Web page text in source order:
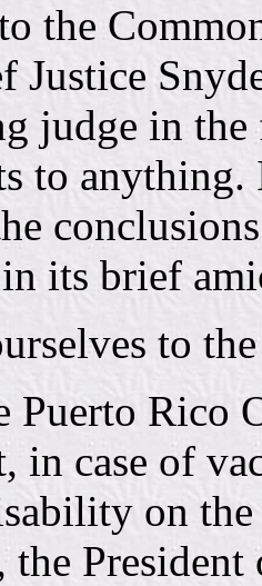
the
Justice
judge in
to
its brief
to
Puerto Rico
in case of
on
President